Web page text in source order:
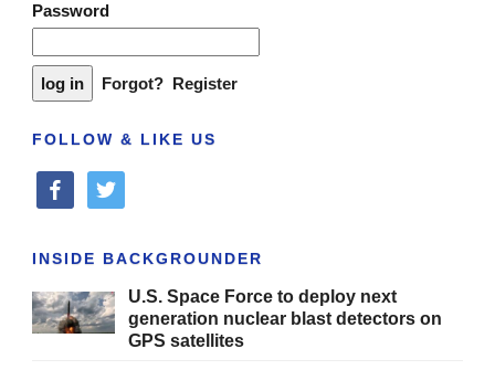
Password
Forgot? Register
FOLLOW & LIKE US
facebooktwitter
INSIDE BACKGROUNDER
U.S. Space Force to deploy next
generation nuclear blast detectors on
GPS satellites